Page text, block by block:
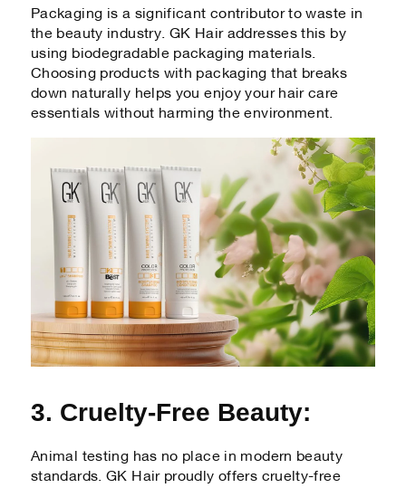
Packaging is a significant contributor to waste in
the beauty industry. GK Hair addresses this by
using biodegradable packaging materials.
Choosing products with packaging that breaks
down naturally helps you enjoy your hair care
essentials without harming the environment.
3. Cruelty-Free Beauty:
Animal testing has no place in modern beauty
standards. GK Hair proudly offers cruelty-free